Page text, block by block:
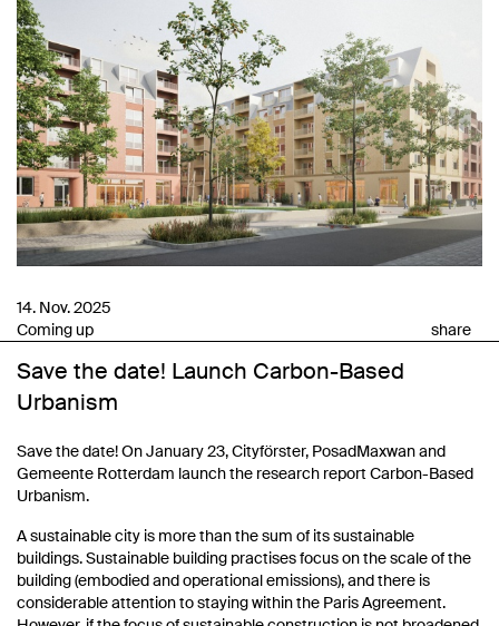
14. Nov. 2025
Coming up
share
Save the date! Launch Carbon-Based
Urbanism
Save the date! On January 23, Cityförster, PosadMaxwan and
Gemeente Rotterdam launch the research report Carbon-Based
Urbanism.
A sustainable city is more than the sum of its sustainable
buildings. Sustainable building practises focus on the scale of the
building (embodied and operational emissions), and there is
considerable attention to staying within the Paris Agreement.